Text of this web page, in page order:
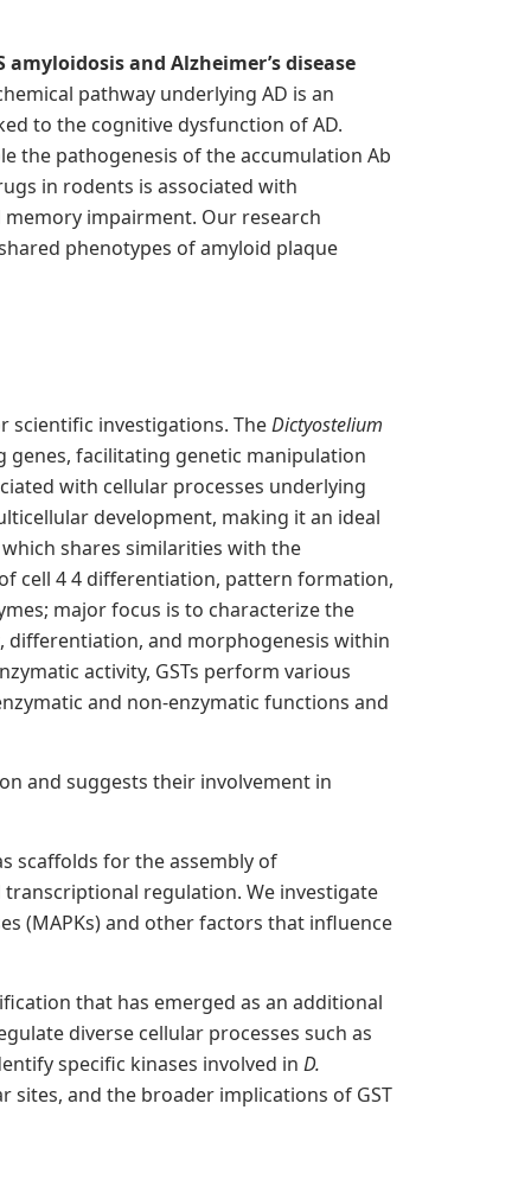
and Alzheimer’s disease
pathway underlying AD is an
to the cognitive dysfunction of AD.
the pathogenesis of the accumulation Ab
in rodents is associated with
impairment. Our research
phenotypes of amyloid plaque
scientific investigations. TheDictyostelium
genes, facilitating genetic manipulation
with cellular processes underlying
development, making it an ideal
shares similarities with the
cell 4 4 differentiation, pattern formation,
major focus is to characterize the
differentiation, and morphogenesis within
activity, GSTs perform various
and non-enzymatic functions and
and suggests their involvement in
scaffolds for the assembly of
regulation. We investigate
(MAPKs) and other factors that influence
that has emerged as an additional
diverse cellular processes such as
specific kinases involved in D.
and the broader implications of GST